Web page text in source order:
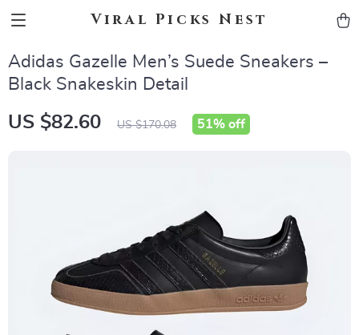
Viral Picks Nest
Adidas Gazelle Men’s Suede Sneakers –
Black Snakeskin Detail
US $82.60 US $170.08 51% off